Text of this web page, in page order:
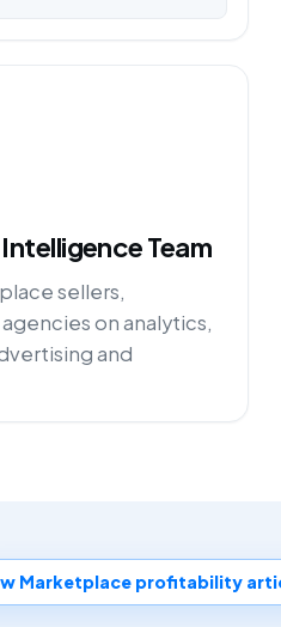
Team
sellers,
on analytics,
and
Marketplace profitability